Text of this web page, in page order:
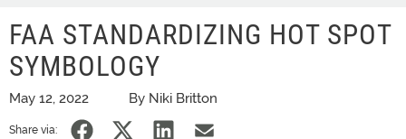
FAA STANDARDIZING HOT SPOT
SYMBOLOGY
May 12, 2022 By Niki Britton
Share via: